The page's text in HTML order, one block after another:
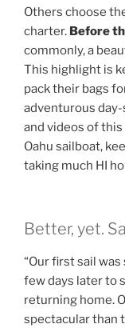
Others choose
charter. Before
commonly, a
This highlight is
pack their bags
adventurous
and videos of
Oahu sailboat,
taking much HI
Better, yet.
“Our first sail
few days later to
returning home.
spectacular than